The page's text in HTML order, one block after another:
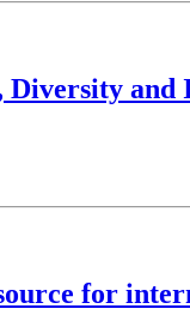
Diversity
for